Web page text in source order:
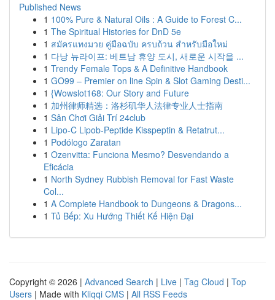
Published News
1 100% Pure & Natural Oils : A Guide to Forest C...
1 The Spiritual Histories for DnD 5e
1 สมัครแทงมวย คู่มือฉบับ ครบถ้วน สำหรับมือใหม่
1 다낭 뉴라이프: 베트남 휴양 도시, 새로운 시작을 ...
1 Trendy Female Tops & A Definitive Handbook
1 GO99 – Premier on line Spin & Slot Gaming Desti...
1 {Wowslot168: Our Story and Future
1 加州律师精选：洛杉矶华人法律专业人士指南
1 Sân Chơi Giải Trí 24club
1 Lipo-C Lipob-Peptide Kisspeptin & Retatrut...
1 Podólogo Zaratan
1 Ozenvitta: Funciona Mesmo? Desvendando a
Eficácia
1 North Sydney Rubbish Removal for Fast Waste
Col...
1 A Complete Handbook to Dungeons & Dragons...
1 Tủ Bếp: Xu Hướng Thiết Kế Hiện Đại
Copyright © 2026 | Advanced Search | Live | Tag Cloud | Top
Users | Made with Kliqqi CMS | All RSS Feeds